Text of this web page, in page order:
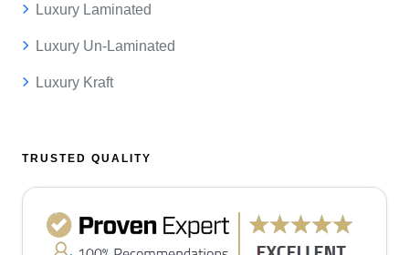
Luxury Laminated
Luxury Un-Laminated
Luxury Kraft
TRUSTED QUALITY